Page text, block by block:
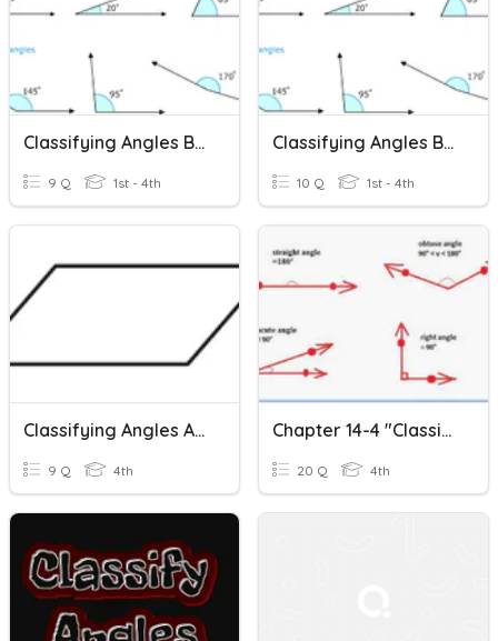
Classifying Angles By Picture
9 Q 1st - 4th
Classifying Angles By Degrees
10 Q 1st - 4th
Classifying Angles And Quadrilaterals
9 Q 4th
Chapter 14-4 "Classifying Angles"
20 Q 4th